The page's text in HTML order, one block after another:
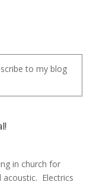
to my blog
in church for
acoustic. Electrics